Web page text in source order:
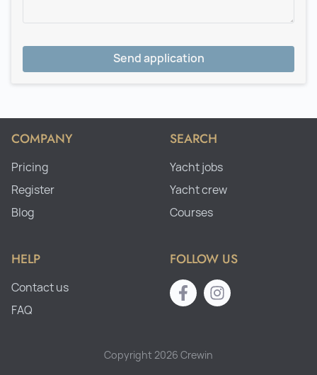
Send application
COMPANY
Pricing
Register
Blog
SEARCH
Yacht jobs
Yacht crew
Courses
HELP
Contact us
FAQ
FOLLOW US
Copyright 2026 Crewin